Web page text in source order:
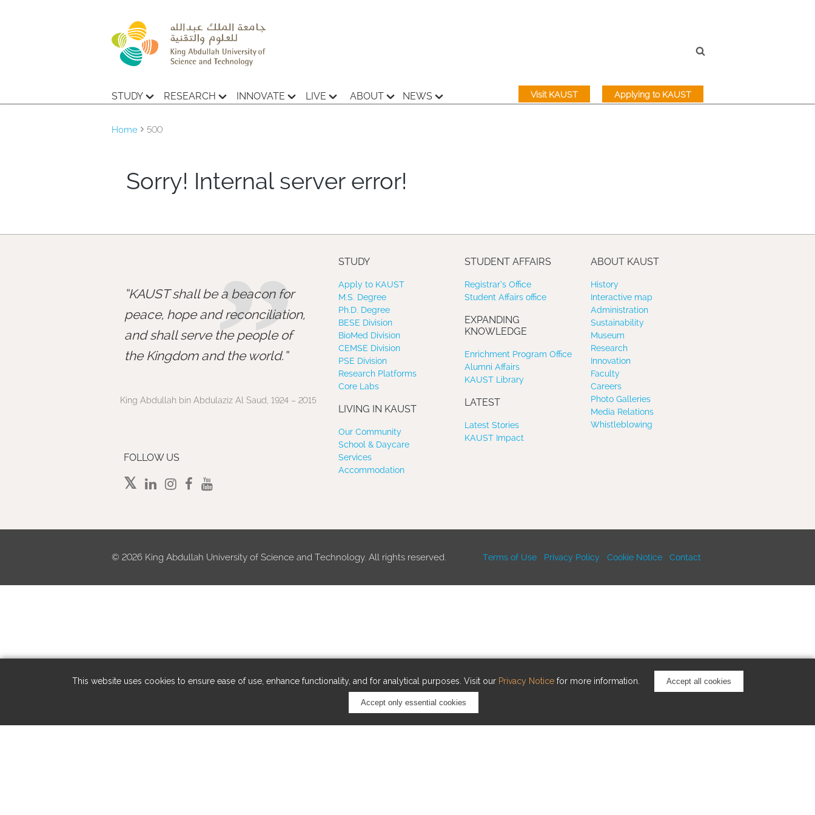
This website uses cookies to ensure ease of use, enhance functionality, and for analytical purposes. Visit our Privacy Noticefor more information. Accept all cookies
Accept only essential cookies
STUDY RESEARCH INNOVATE LIVE ABOUT NEWS Applying to KAUST
Visit KAUST
Home 500
Sorry! Internal server error!
”
KAUST shall be a beacon for
peace, hope and reconciliation,
and shall serve the people of
the Kingdom and the world.
King Abdullah bin Abdulaziz Al Saud, 1924 – 2015
FOLLOW US
STUDY
Apply to KAUST
M.S. Degree
Ph.D. Degree
BESE Division
BioMed Division
CEMSE Division
PSE Division
Research Platforms
Core Labs
LIVING IN KAUST
Our Community
School & Daycare
Services
Accommodation
STUDENT AFFAIRS
Registrar’s Office
Student Affairs office
EXPANDING
KNOWLEDGE
Enrichment Program Office
Alumni Affairs
KAUST Library
LATEST
Latest Stories
KAUST Impact
ABOUT KAUST
History
Interactive map
Administration
Sustainability
Museum
Research
Innovation
Faculty
Careers
Photo Galleries
Media Relations
Whistleblowing
© 2026 King Abdullah University of Science and Technology. All rights reserved. Terms of Use Privacy Policy Cookie Notice Contact